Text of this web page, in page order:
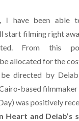
I have been able
start filming right
From this
allocated for the
directed by
based
was positively
Heart and Deiab’s